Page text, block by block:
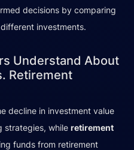
decisions by comparing
investments.
Understand About
Retirement
decline in investment value
strategies, while retirement
funds from retirement